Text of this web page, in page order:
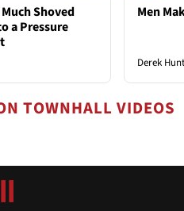
Shoved
a Pressure
Men
Derek
TOWNHALL VIDEOS